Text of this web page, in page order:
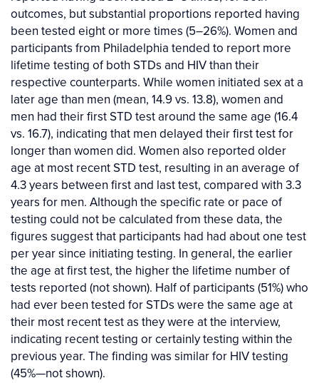
outcomes, but substantial proportions reported having
been tested eight or more times (5–26%). Women and
participants from Philadelphia tended to report more
lifetime testing of both STDs and HIV than their
respective counterparts. While women initiated sex at a
later age than men (mean, 14.9 vs. 13.8), women and
men had their first STD test around the same age (16.4
vs. 16.7), indicating that men delayed their first test for
longer than women did. Women also reported older
age at most recent STD test, resulting in an average of
4.3 years between first and last test, compared with 3.3
years for men. Although the specific rate or pace of
testing could not be calculated from these data, the
figures suggest that participants had had about one test
per year since initiating testing. In general, the earlier
the age at first test, the higher the lifetime number of
tests reported (not shown). Half of participants (51%) who
had ever been tested for STDs were the same age at
their most recent test as they were at the interview,
indicating recent testing or certainly testing within the
previous year. The finding was similar for HIV testing
(45%—not shown).